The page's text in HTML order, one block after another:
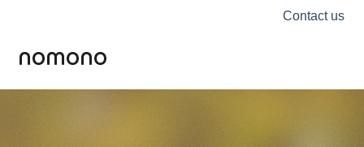
Contact us